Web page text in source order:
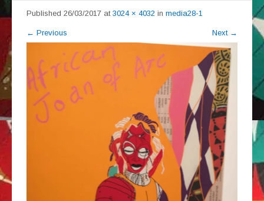
Published 26/03/2017 at 3024 × 4032 in media28-1
← Previous Next →